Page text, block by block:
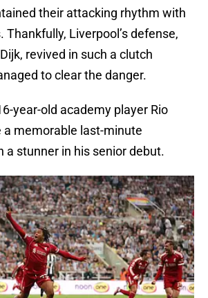
their attacking rhythm with
Thankfully, Liverpool’s defense,
revived in such a clutch
to clear the danger.
year-old academy player Rio
a memorable last-minute
a stunner in his senior debut.